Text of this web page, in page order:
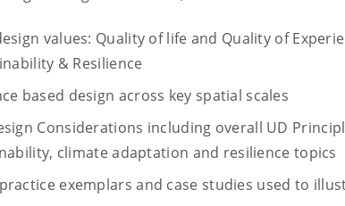
values: Quality of life and Quality of
& Resilience
based design across key spatial scales
Considerations including overall UD
climate adaptation and resilience topics
exemplars and case studies used to